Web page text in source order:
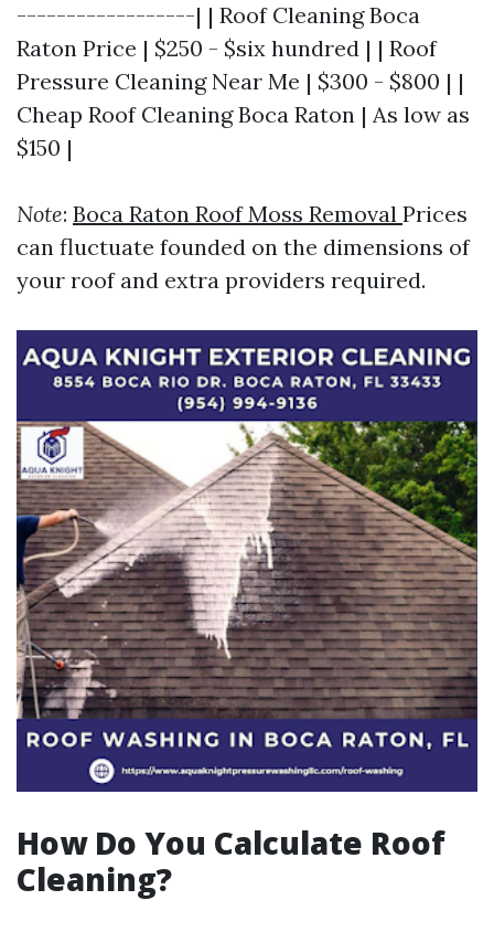
------------------| | Roof Cleaning Boca
Raton Price | $250 - $six hundred | | Roof
Pressure Cleaning Near Me | $300 - $800 | |
Cheap Roof Cleaning Boca Raton | As low as
$150 |
Note: Boca Raton Roof Moss Removal Prices
can fluctuate founded on the dimensions of
your roof and extra providers required.
How Do You Calculate Roof
Cleaning?